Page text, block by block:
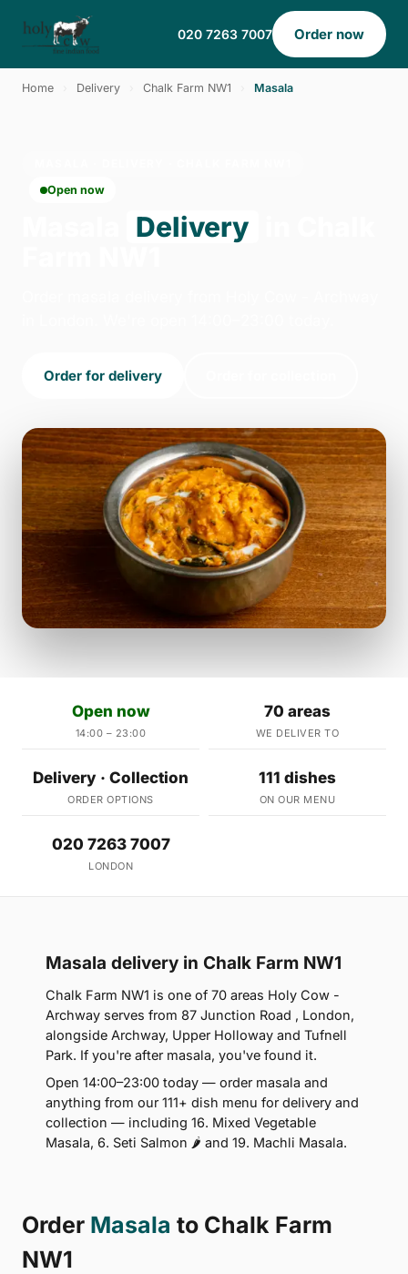
020 7263 7007 Order now
Home Delivery Chalk Farm NW1 Masala
Open now
Delivery
Order for delivery
Open now
14:00 – 23:00
70 areas
WE DELIVER TO
Delivery · Collection
ORDER OPTIONS
111 dishes
ON OUR MENU
020 7263 7007
LONDON
Masala delivery in Chalk Farm NW1
Chalk Farm NW1 is one of 70 areas Holy Cow -
Archway serves from 87 Junction Road , London,
alongside Archway, Upper Holloway and Tufnell
Park. If you're after masala, you've found it.
Open 14:00–23:00 today — order masala and
anything from our 111+ dish menu for delivery and
collection — including 16. Mixed Vegetable
Masala, 6. Seti Salmon 🌶 and 19. Machli Masala.
Order Masala to Chalk Farm
NW1